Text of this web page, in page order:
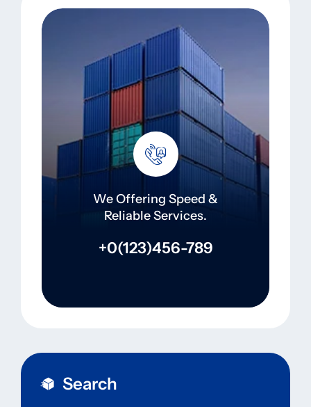
We Offering Speed &
Reliable Services.
+0(123)456-789
Search